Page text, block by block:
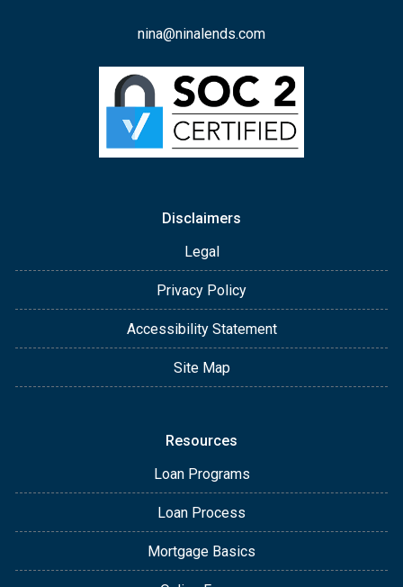
nina@ninalends.com
Disclaimers
Legal
Privacy Policy
Accessibility Statement
Site Map
Resources
Loan Programs
Loan Process
Mortgage Basics